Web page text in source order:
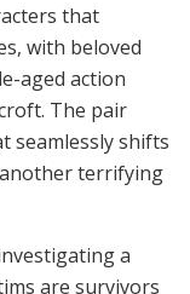
that
with beloved
aged action
The pair
seamlessly shifts
terrifying
a
are survivors